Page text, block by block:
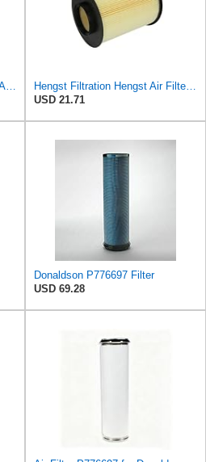
Hengst Filtration Hengst Cabin Air Filter - Pollen - E4959LI
Hengst Filtration Hengst Air Filter - Insert - E1010L
USD 21.71
Donaldson P776697 Filter
USD 69.28